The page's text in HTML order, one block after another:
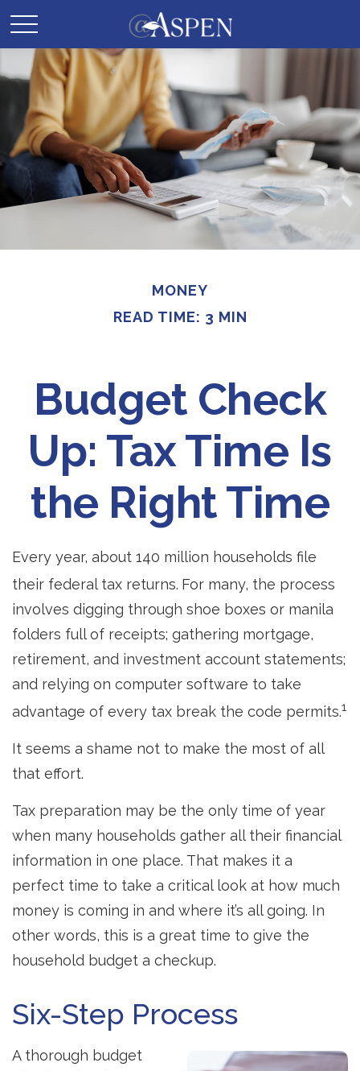
MONEY
READ TIME: 3 MIN
Budget Check
Up: Tax Time Is
the Right Time
Every year, about 140 million households file
their federal tax returns. For many, the process
involves digging through shoe boxes or manila
folders full of receipts; gathering mortgage,
retirement, and investment account statements;
and relying on computer software to take
advantage of every tax break the code permits.1
It seems a shame not to make the most of all
that effort.
Tax preparation may be the only time of year
when many households gather all their financial
information in one place. That makes it a
perfect time to take a critical look at how much
money is coming in and where it’s all going. In
other words, this is a great time to give the
household budget a checkup.
Six-Step Process
A thorough budget